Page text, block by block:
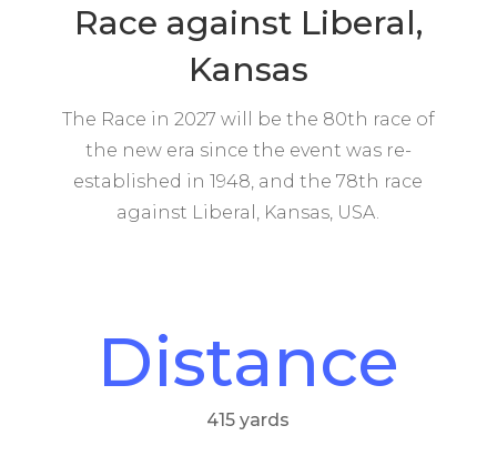
Race against Liberal,
Kansas
The Race in 2027 will be the 80th race of
the new era since the event was re-
established in 1948, and the 78th race
against Liberal, Kansas, USA.
Distance
415 yards